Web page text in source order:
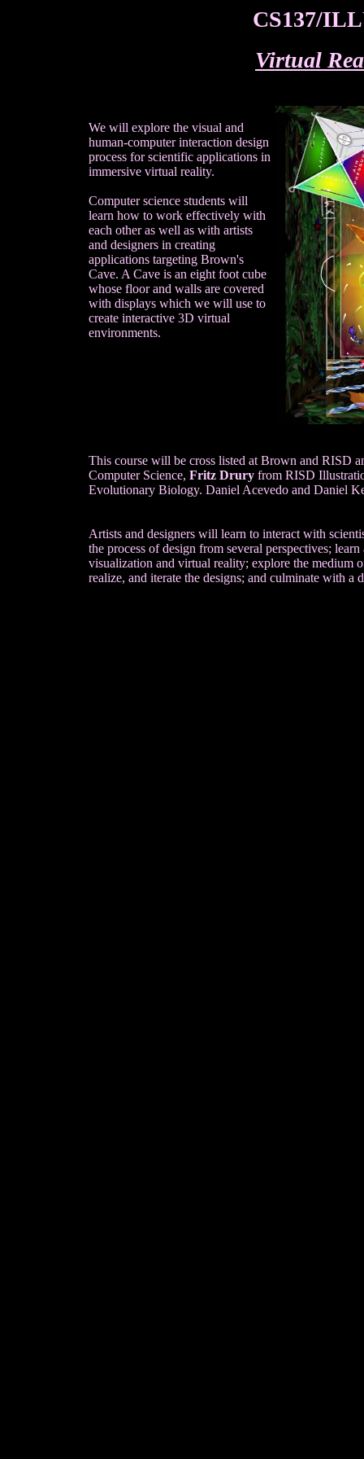
CS137/
Virtual
We will explore the visual and
human-computer interaction design
process for scientific applications in
immersive virtual reality.
Computer science students will
learn how to work effectively with
each other as well as with artists
and designers in creating
applications targeting Brown's
Cave. A Cave is an eight foot cube
whose floor and walls are covered
with displays which we will use to
create interactive 3D virtual
environments.
This course will be cross listed at Brown and RISD
Computer Science, Fritz Drury from RISD
Evolutionary Biology. Daniel Acevedo and Daniel
Artists and designers will learn to interact with
the process of design from several perspectives;
visualization and virtual reality; explore the medium
realize, and iterate the designs; and culminate with a